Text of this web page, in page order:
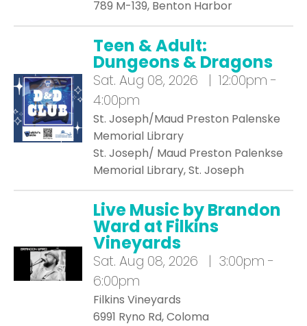
789 M-139, Benton Harbor
Teen & Adult:
Dungeons & Dragons
Sat. Aug 08, 2026 | 12:00pm -
4:00pm
St. Joseph/Maud Preston Palenske
Memorial Library
St. Joseph/ Maud Preston Palenkse
Memorial Library, St. Joseph
Live Music by Brandon
Ward at Filkins
Vineyards
Sat. Aug 08, 2026 | 3:00pm -
6:00pm
Filkins Vineyards
6991 Ryno Rd, Coloma